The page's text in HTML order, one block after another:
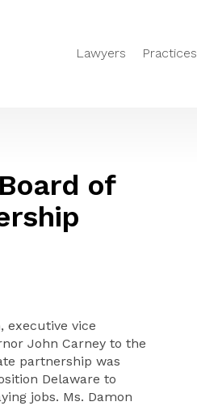
Lawyers Practices
of
executive vice
John Carney to the
partnership was
Delaware to
jobs. Ms. Damon